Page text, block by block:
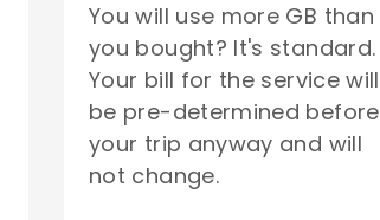
You will use more GB than
you bought? It's standard.
Your bill for the service will
be pre-determined before
your trip anyway and will
not change.